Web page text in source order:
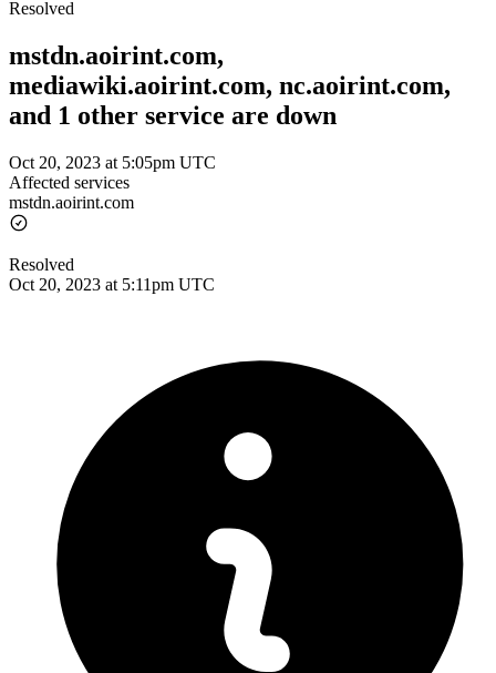
Resolved
mstdn.aoirint.com,
mediawiki.aoirint.com, nc.aoirint.com,
and 1 other service are down
Oct 20, 2023 at 5:05pm UTC
Affected services
mstdn.aoirint.com
Resolved
Oct 20, 2023 at 5:11pm UTC